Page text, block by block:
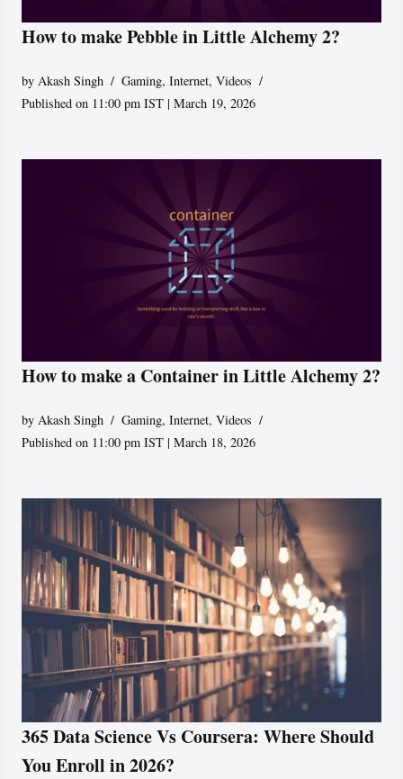
How to make Pebble in Little Alchemy 2?
by Akash Singh Gaming,Internet,Videos
Published on 11:00 pm IST | March 19, 2026
How to make a Container in Little Alchemy 2?
by Akash Singh Gaming,Internet,Videos
Published on 11:00 pm IST | March 18, 2026
365 Data Science Vs Coursera: Where Should
You Enroll in 2026?